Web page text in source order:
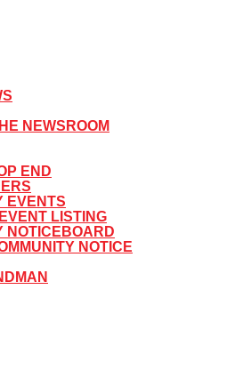
NEWSROOM
END
EVENTS
LISTING
NOTICEBOARD
NOTICE